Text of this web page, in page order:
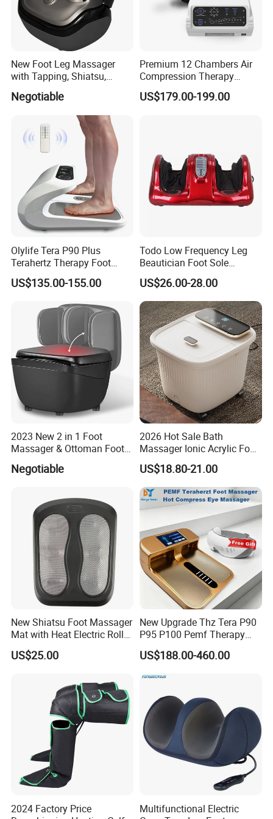
and other vibrate items,
we have received such international recongnized
certificates as
CE and RoHs
With all products selling well inNorth America, Europe,
Asia, Oceania, Africa and the Middle East.
At the same time, we are
cooperation partner with
Welcome to our factory.
Factory show
5.Approval:
1.Are you a factoty or trading company
We are factory ,we can guarantee our price is first-hand,
very cheap and competitive.
New Foot Leg Massager
with Tapping, Shiatsu,
Heating, Kneading Function
Negotiable
Premium 12 Chambers Air
Compression Therapy
System
US$179.00-199.00
Olylife Tera P90 Plus
Terahertz Therapy Foot
Massager Pemf Thz
Frequency Device
US$135.00-155.00
Todo Low Frequency Leg
Beautician Foot Sole
Massager with Heat
US$26.00-28.00
2023 New 2 in 1 Foot
Massager & Ottoman Foot
Rest, Shiatsu Foot and Calf
Massager with Heat,
Compression Massagers for
Feet, Ankle, Calf,
Negotiable
2026 Hot Sale Bath
Massager Ionic Acrylic Foot
Massager Detox Machine
Constant Heating 35-48°C
with Touch Display Luxury
US$18.80-21.00
New Shiatsu Foot Massager
Mat with Heat Electric Roller
Foot Massager Back
Massage Machine
US$25.00
New Upgrade Thz Tera P90
P95 P100 Pemf Therapy
Terahertz Foot Massage
Instrument
US$188.00-460.00
2024 Factory Price
Multifunctional Electric